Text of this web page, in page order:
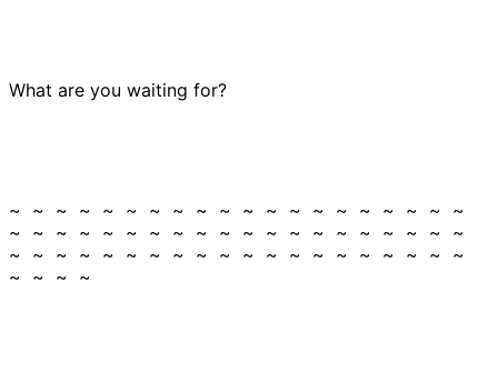
What are you waiting for?
~ ~ ~ ~ ~ ~ ~ ~ ~ ~ ~ ~ ~ ~ ~ ~ ~ ~ ~ ~
~ ~ ~ ~ ~ ~ ~ ~ ~ ~ ~ ~ ~ ~ ~ ~ ~ ~ ~ ~
~ ~ ~ ~ ~ ~ ~ ~ ~ ~ ~ ~ ~ ~ ~ ~ ~ ~ ~ ~
~ ~ ~ ~